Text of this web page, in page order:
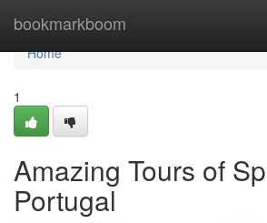
bookmarkboom
Home
Home
1
Amazing Tours of
Portugal